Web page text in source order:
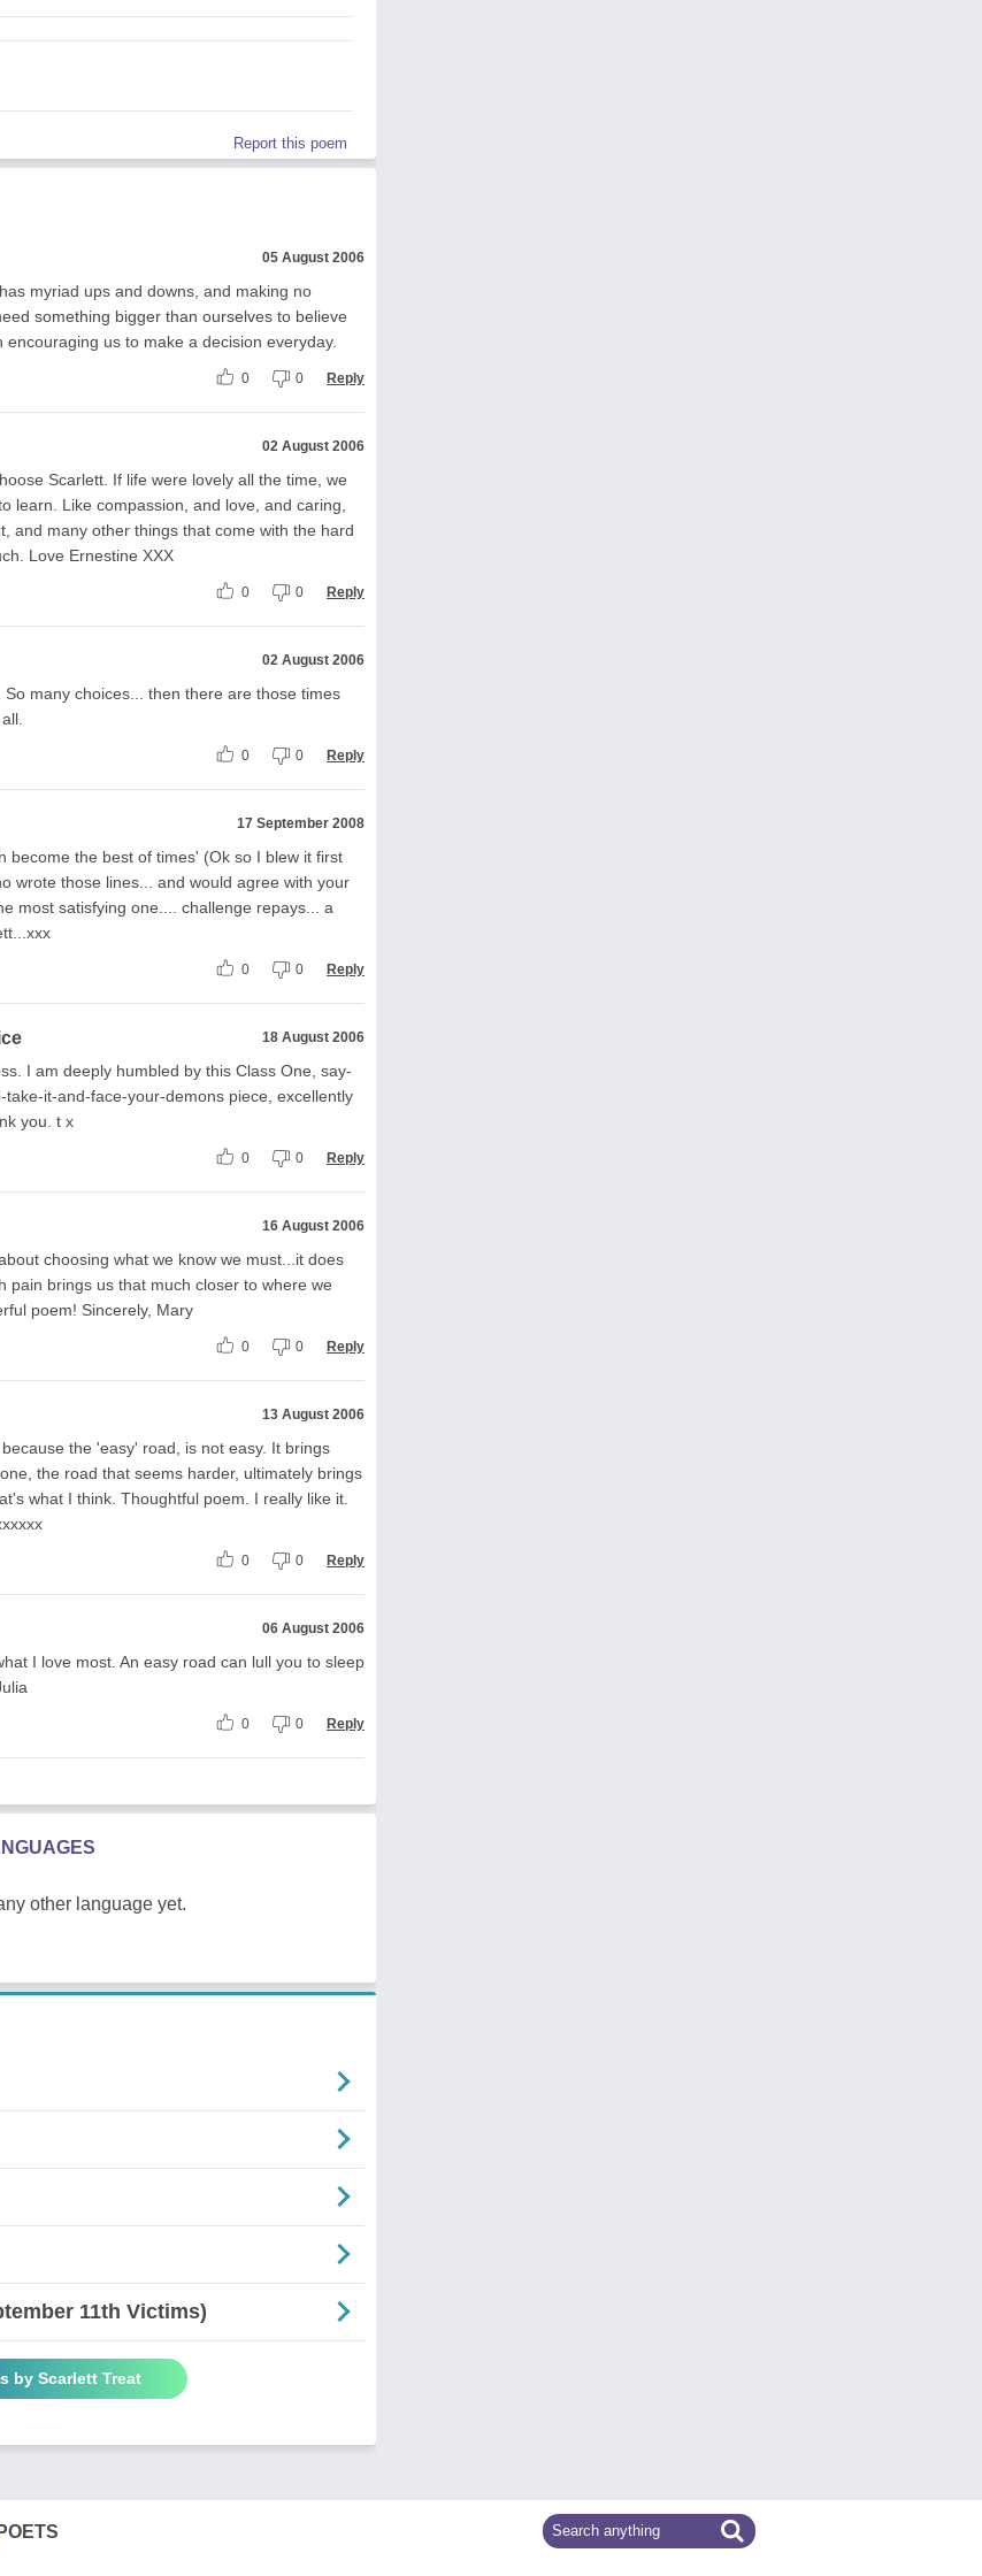
Report this poem
05 August 2006
myriad ups and downs, and making no
something bigger than ourselves to believe
us to make a decision everyday.
0 0 Reply
02 August 2006
Scarlett. If life were lovely all the time, we
learn. Like compassion, and love, and caring,
and many other things that come with the hard
Love Ernestine XXX
0 0 Reply
02 August 2006
many choices... then there are those times
0 0 Reply
17 September 2008
become the best of times' (Ok so I blew it first
wrote those lines... and would agree with your
most satisfying one.... challenge repays... a
0 0 Reply
18 August 2006
I am deeply humbled by this Class One, say-
it-and-face-your-demons piece, excellently
you. t x
0 0 Reply
16 August 2006
choosing what we know we must...it does
pain brings us that much closer to where we
poem! Sincerely, Mary
0 0 Reply
13 August 2006
the 'easy' road, is not easy. It brings
the road that seems harder, ultimately brings
what I think. Thoughtful poem. I really like it.
0 0 Reply
06 August 2006
I love most. An easy road can lull you to sleep
0 0 Reply
other language yet.
11th Victims)
by Scarlett Treat
POETS